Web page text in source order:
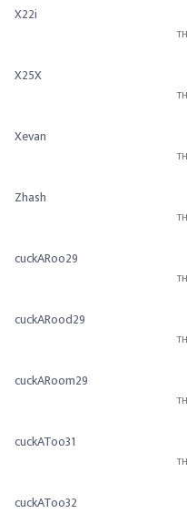
X22i
X25X
Xevan
Zhash
cuckARoo29
cuckARood29
cuckARoom29
cuckAToo31
cuckAToo32